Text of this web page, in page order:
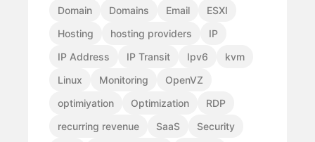
Domain
Domains Email
ESXI
Hosting
hosting providers
IP
IP Address
IP Transit Ipv6
kvm
Linux
Monitoring
OpenVZ
optimiyation
Optimization
RDP
recurring revenue
SaaS
Security